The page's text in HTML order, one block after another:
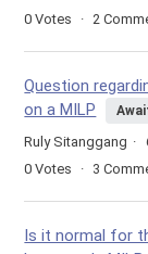
0 Votes 2
Question
on a MILP
Ruly Sitanggang
0 Votes 3
Is it normal for